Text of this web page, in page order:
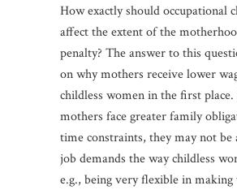
How exactly should occupational
affect the extent of the
penalty? The answer to this
on why mothers receive lower
childless women in the first place.
mothers face greater family
time constraints, they may not be
job demands the way childless
e.g., being very flexible in